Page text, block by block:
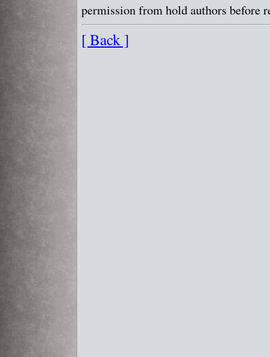
permission from hold authors
[ Back ]